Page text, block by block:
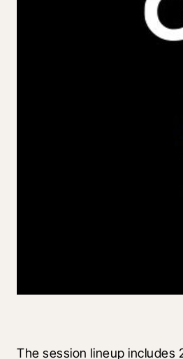
The session lineup includes